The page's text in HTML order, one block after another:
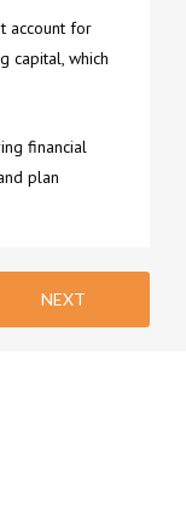
account for
capital, which
financial
plan
NEXT